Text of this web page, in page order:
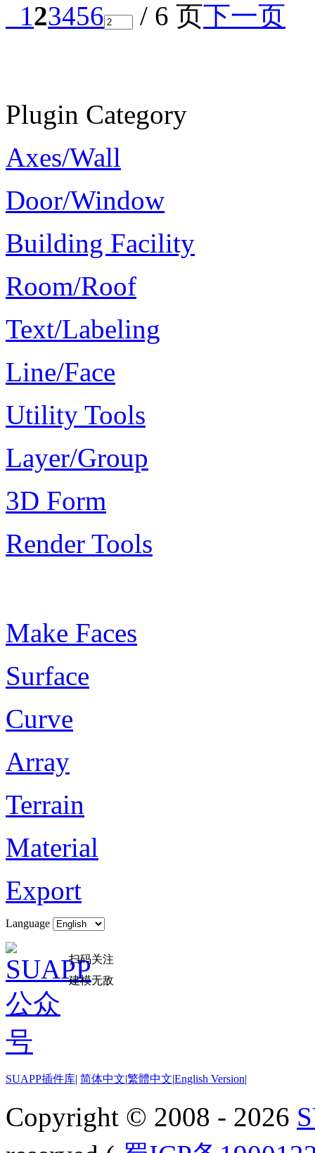
123456 / 6 页下一页
Plugin Category
Axes/Wall
Door/Window
Building Facility
Room/Roof
Text/Labeling
Line/Face
Utility Tools
Layer/Group
3D Form
Render Tools
Make Faces
Surface
Curve
Array
Terrain
Material
Export
Language
扫码关注
建模无敌
SUAPP插件库| 简体中文|繁體中文|English Version|
Copyright © 2008 - 2026